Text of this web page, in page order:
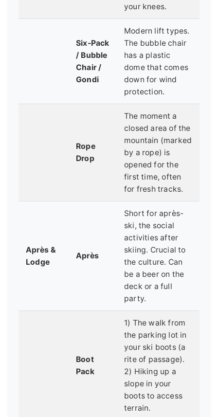
your knees.
Six-Pack
/ Bubble
Chair /
Gondi
Modern lift types.
The bubble chair
has a plastic
dome that comes
down for wind
protection.
Rope
Drop
The moment a
closed area of the
mountain (marked
by a rope) is
opened for the
first time, often
for fresh tracks.
Après &
Lodge
Après
Short for après-
ski, the social
activities after
skiing. Crucial to
the culture. Can
be a beer on the
deck or a full
party.
Boot
Pack
1) The walk from
the parking lot in
your ski boots (a
rite of passage).
2) Hiking up a
slope in your
boots to access
terrain.